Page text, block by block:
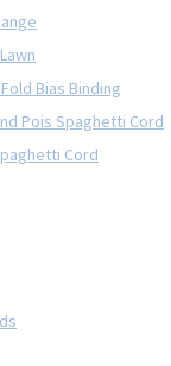
Bias Binding
Pois Spaghetti Cord
Cord